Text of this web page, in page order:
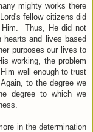
mighty works there
fellow citizens did
Him. Thus, He did not
and lives based
purposes our lives to
working, the problem
well enough to trust
to the degree we
degree to which we
in the determination